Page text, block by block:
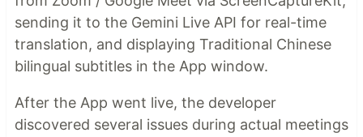
sending it to the Gemini Live API for real-time
translation, and displaying Traditional Chinese
bilingual subtitles in the App window.
After the App went live, the developer
discovered several issues during actual meetings